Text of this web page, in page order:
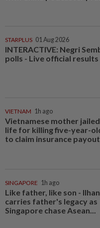
STARPLUS 01 Aug 2026
INTERACTIVE: Negri
polls - Live official results
VIETNAM 1h ago
Vietnamese mother
life for killing five-year-
to claim insurance
SINGAPORE 1h ago
Like father, like son -
carries father's legacy as
Singapore chase Asean...